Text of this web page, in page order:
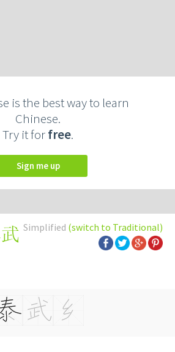
is the best way to learn
Chinese.
Try it forfree.
Sign me up
Simplified (switch to Traditional)